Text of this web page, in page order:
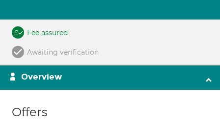
Fee assured
Awaiting verification
Overview
Offers